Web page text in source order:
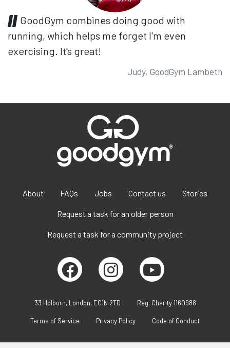
GoodGym combines doing good with
running, which helps me forget I'm even
exercising. It's great!
Judy, GoodGym Lambeth
About FAQs Jobs Contact us Stories
Request a task for an older person
Request a task for a community project
33 Holborn, London, EC1N 2TD Reg. Charity 1160988
Terms of Service Privacy Policy Code of Conduct